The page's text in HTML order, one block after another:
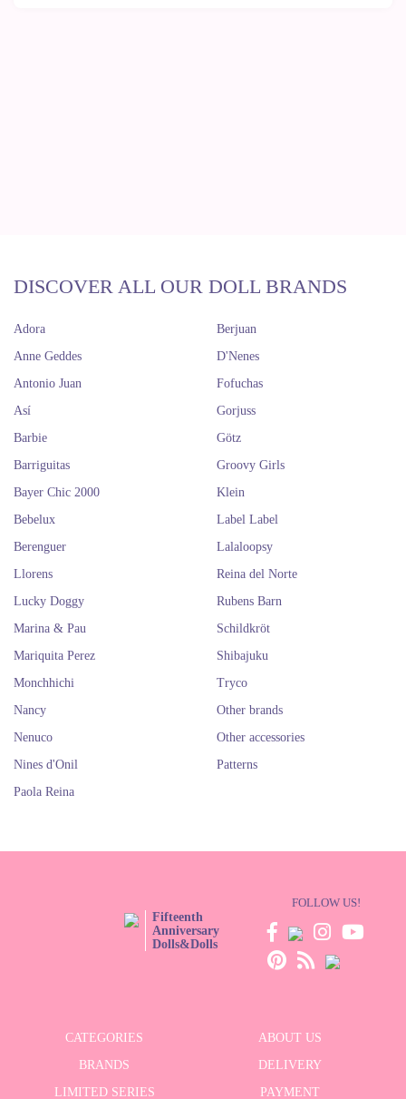
DISCOVER ALL OUR DOLL BRANDS
Adora
Anne Geddes
Antonio Juan
Así
Barbie
Barriguitas
Bayer Chic 2000
Bebelux
Berenguer
Berjuan
D'Nenes
Fofuchas
Gorjuss
Götz
Groovy Girls
Klein
Label Label
Lalaloopsy
Llorens
Lucky Doggy
Marina & Pau
Mariquita Perez
Monchhichi
Nancy
Nenuco
Nines d'Onil
Paola Reina
Reina del Norte
Rubens Barn
Schildkröt
Shibajuku
Tryco
Other brands
Other accessories
Patterns
Fifteenth
Anniversary
Dolls&Dolls
FOLLOW US!
CATEGORIES
ABOUT US
BRANDS
DELIVERY
LIMITED SERIES
PAYMENT